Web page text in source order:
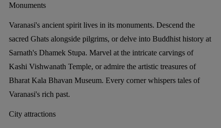
Monuments
Varanasi's ancient spirit lives in its monuments. Descend the
sacred Ghats alongside pilgrims, or delve into Buddhist history at
Sarnath's Dhamek Stupa. Marvel at the intricate carvings of
Kashi Vishwanath Temple, or admire the artistic treasures of
Bharat Kala Bhavan Museum. Every corner whispers tales of
Varanasi's rich past.
City attractions